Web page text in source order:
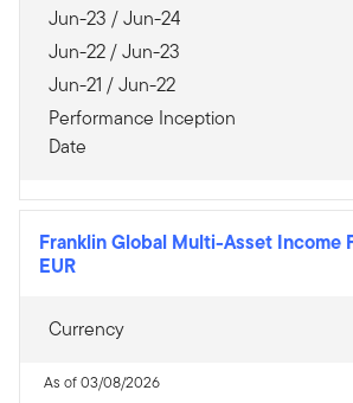
Jun-23 / Jun-24
Jun-22 / Jun-23
Jun-21 / Jun-22
Performance Inception
Date
Franklin Global Multi-Asset Income
EUR
Currency
As of 03/08/2026